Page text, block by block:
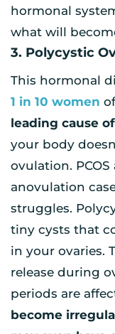
hormonal
what will
3. Polycystic
This hormonal
1 in 10 women
leading cause
your body
ovulation.
anovulation
struggles.
tiny cysts that
in your ovaries.
release during
periods are
become